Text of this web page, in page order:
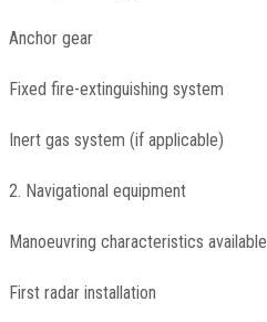
Anchor gear
Fixed fire-extinguishing system
Inert gas system (if applicable)
2. Navigational equipment
Manoeuvring characteristics available
First radar installation